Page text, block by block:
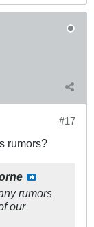
#17
rumors?
rumors
our